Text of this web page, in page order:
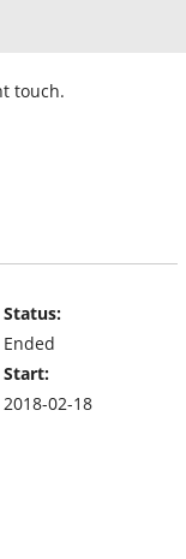
touch.
Status:
Ended
Start:
2018-02-18